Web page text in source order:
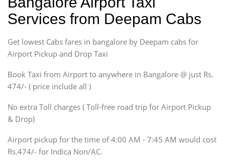
Sedan
Etious, Swift Dezire,
Indigo, Logan, Vertio, Xcnt
SUV
Innova, Maruthi Ertiga,
SUV
Innova, Xylo
SUV
Innova, Xylo
Force Motors, Mazda
Mini Bus
Services from Deepam Cabs
Get lowest Cabs fares in bangalore by Deepam cabs for
Airport Pickup and Drop Taxi
Book Taxi from Airport to anywhere in Bangalore @ just Rs.
474/- ( price include all )
No extra Toll charges ( Toll-free road trip for Airport Pickup
& Drop)
Airport pickup for the time of 4:00 AM - 7:45 AM would cost
Rs.474/- for Indica Non/AC.